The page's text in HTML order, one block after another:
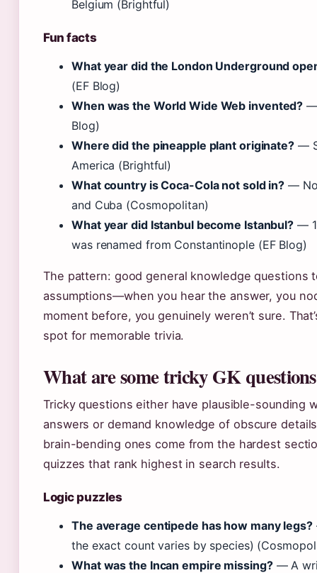
Belgium (Brightful)
Fun facts
What year did the London Underground
(EF Blog)
When was the World Wide Web invented? —
Blog)
Where did the pineapple plant originate? —
America (Brightful)
What country is Coca-Cola not sold in? —
and Cuba (Cosmopolitan)
What year did Istanbul become Istanbul? —
was renamed from Constantinople (EF Blog)
The pattern: good general knowledge questions
assumptions—when you hear the answer, you
moment before, you genuinely weren’t sure.
spot for memorable trivia.
What are some tricky GK
Tricky questions either have plausible-sounding
answers or demand knowledge of obscure
brain-bending ones come from the hardest
quizzes that rank highest in search results.
Logic puzzles
The average centipede has how many legs?
the exact count varies by species)
What was the Incan empire missing?— A